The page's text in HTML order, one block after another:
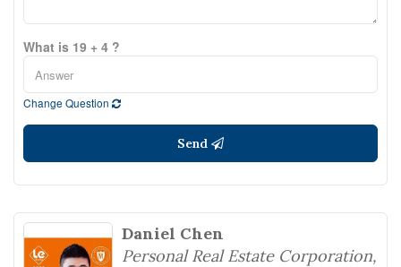
What is 19 + 4 ?
Change Question
Send
Daniel Chen
Personal Real Estate Corporation,